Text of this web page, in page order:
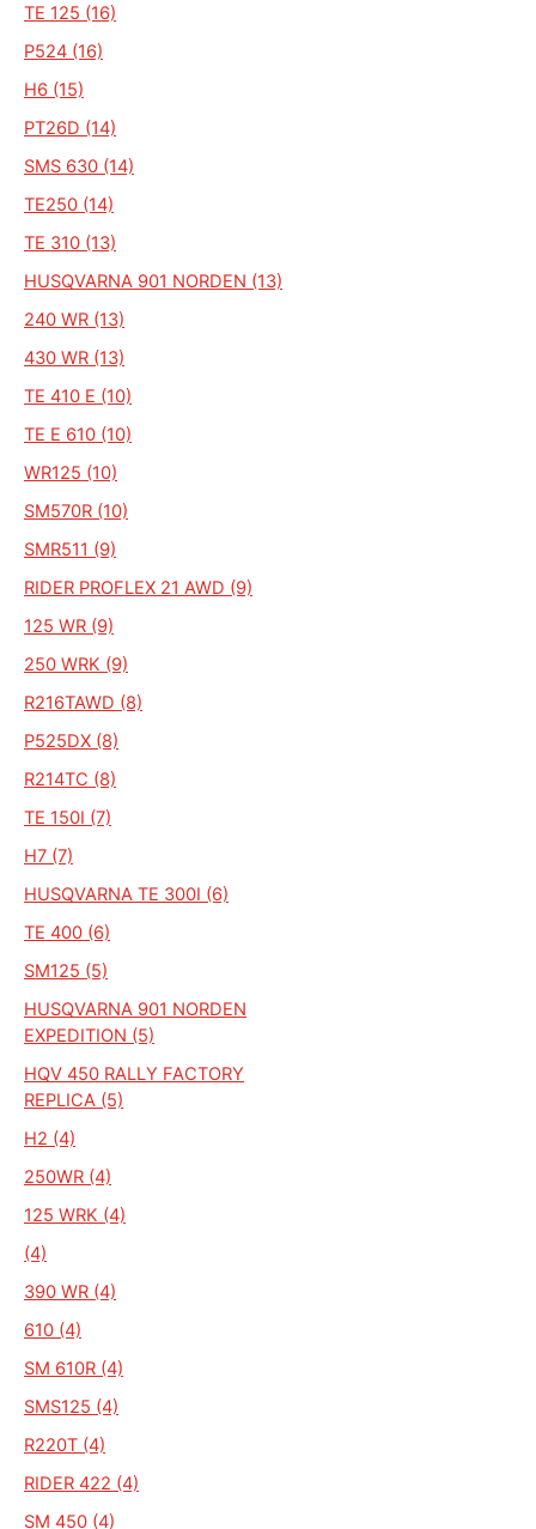
TE 125 (16)
P524 (16)
H6 (15)
PT26D (14)
SMS 630 (14)
TE250 (14)
TE 310 (13)
HUSQVARNA 901 NORDEN (13)
240 WR (13)
430 WR (13)
TE 410 E (10)
TE E 610 (10)
WR125 (10)
SM570R (10)
SMR511 (9)
RIDER PROFLEX 21 AWD (9)
125 WR (9)
250 WRK (9)
R216TAWD (8)
P525DX (8)
R214TC (8)
TE 150I (7)
H7 (7)
HUSQVARNA TE 300I (6)
TE 400 (6)
SM125 (5)
HUSQVARNA 901 NORDEN
EXPEDITION (5)
HQV 450 RALLY FACTORY
REPLICA (5)
H2 (4)
250WR (4)
125 WRK (4)
(4)
390 WR (4)
610 (4)
SM 610R (4)
SMS125 (4)
R220T (4)
RIDER 422 (4)
SM 450 (4)